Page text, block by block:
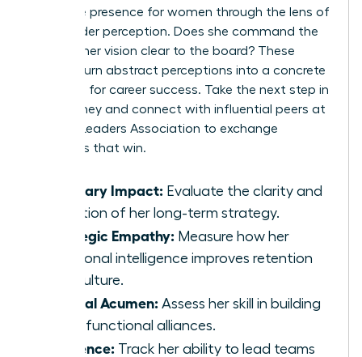
executive presence for women through the lens of
stakeholder perception. Does she command the
room? Is her vision clear to the board? These
metrics turn abstract perceptions into a concrete
roadmap for career success. Take the next step in
your journey and connect with influential peers at
Women Leaders Association to exchange
strategies that win.
Visionary Impact: Evaluate the clarity and
adoption of her long-term strategy.
Strategic Empathy: Measure how her
emotional intelligence improves retention
and culture.
Political Acumen: Assess her skill in building
cross-functional alliances.
Resilience: Track her ability to lead teams